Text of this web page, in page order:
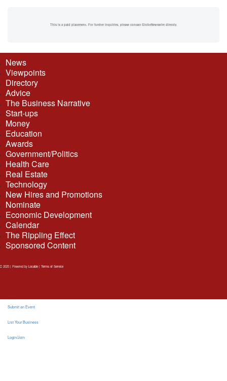
This is a paid placement. For further inquiries, please contact GlobeNewswire directly.
News
Viewpoints
Directory
Advice
The Business Narrative
Start-ups
Money
Education
Awards
Government/Politics
Health Care
Real Estate
Technology
New Hires and Promotions
Nominate
Economic Development
Calendar
The Rippling Effect
Sponsored Content
2025 | Powered by Locable| Terms of Service
Submit an Event
List Your Business
Login/Join